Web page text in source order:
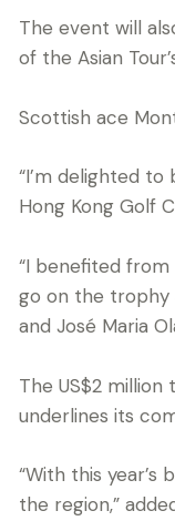
The event will
of the Asian
Scottish ace
“I’m delighted
Hong Kong Golf
“I benefited
go on the trophy
and José Maria
The US$2
underlines its
“With this
the region,”